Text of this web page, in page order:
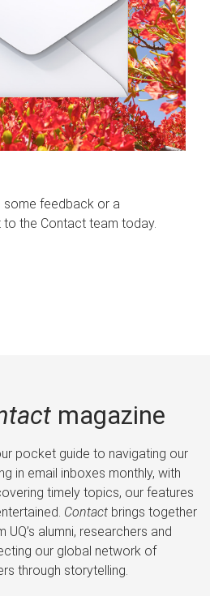
some feedback or a
to the Contact team today.
magazine
pocket guide to navigating our
in email inboxes monthly, with
timely topics, our features
Contactbrings together
alumni, researchers and
our global network of
through storytelling.